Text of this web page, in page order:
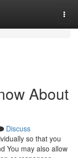
About
Discuss
so that you
You may also allow